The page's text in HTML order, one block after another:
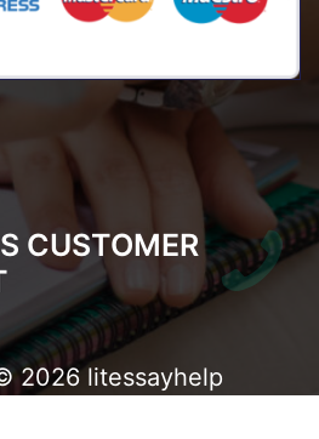
CUSTOMER
2026 litessayhelp